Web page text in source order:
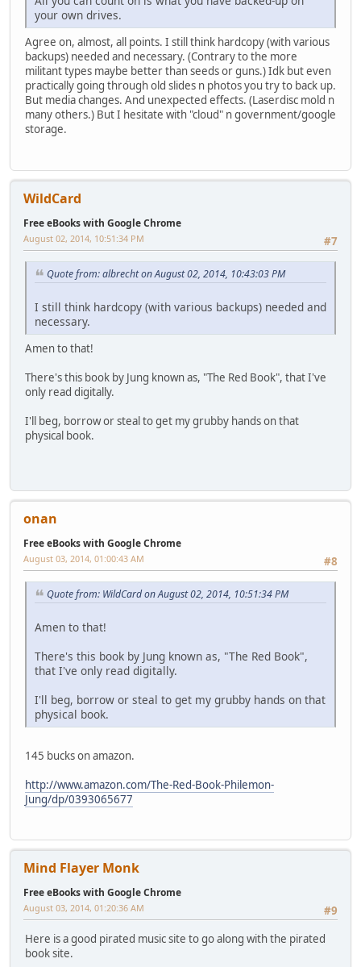
your own drives.
Agree on, almost, all points. I still think hardcopy (with various
backups) needed and necessary. (Contrary to the more
militant types maybe better than seeds or guns.) Idk but even
practically going through old slides n photos you try to back up.
But media changes. And unexpected effects. (Laserdisc mold n
many others.) But I hesitate with "cloud" n government/google
storage.
WildCard
Free eBooks with Google Chrome
#7
August 02, 2014, 10:51:34 PM
Quote from: albrecht on August 02, 2014, 10:43:03 PM
I still think hardcopy (with various backups) needed and
necessary.
Amen to that!
There's this book by Jung known as, "The Red Book", that I've
only read digitally.
I'll beg, borrow or steal to get my grubby hands on that
physical book.
onan
Free eBooks with Google Chrome
#8
August 03, 2014, 01:00:43 AM
Quote from: WildCard on August 02, 2014, 10:51:34 PM
Amen to that!
There's this book by Jung known as, "The Red Book",
that I've only read digitally.
I'll beg, borrow or steal to get my grubby hands on that
physical book.
145 bucks on amazon.
http://www.amazon.com/The-Red-Book-Philemon-
Jung/dp/0393065677
Mind Flayer Monk
Free eBooks with Google Chrome
#9
August 03, 2014, 01:20:36 AM
Here is a good pirated music site to go along with the pirated
book site.